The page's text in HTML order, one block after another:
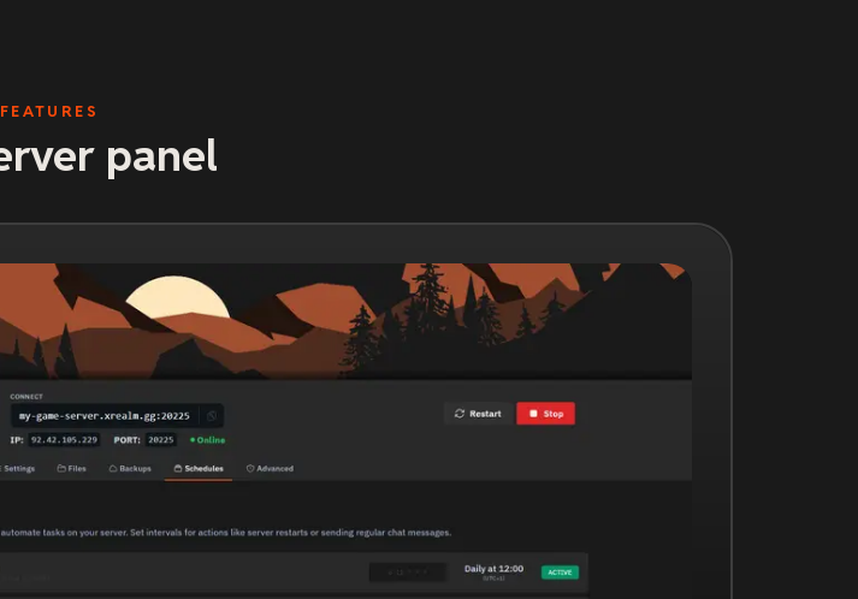
FEATURES
panel